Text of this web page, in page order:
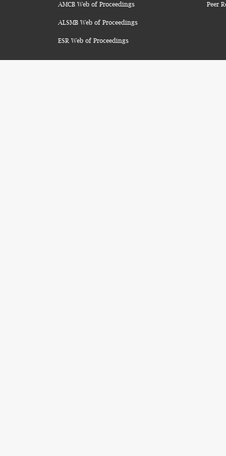
AMCB Web of Proceedings
ALSMB Web of Proceedings
ESR Web of Proceedings
Peer